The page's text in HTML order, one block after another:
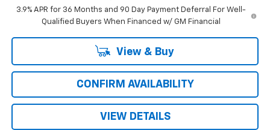
3.9% APR for 36 Months and 90 Day Payment Deferral For Well-
Qualified Buyers When Financed w/ GM Financial
View & Buy
CONFIRM AVAILABILITY
VIEW DETAILS